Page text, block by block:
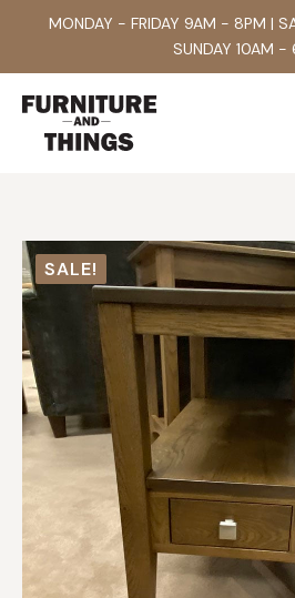
MONDAY - FRIDAY 9AM - 8PM |
SUNDAY 10AM -
SALE!